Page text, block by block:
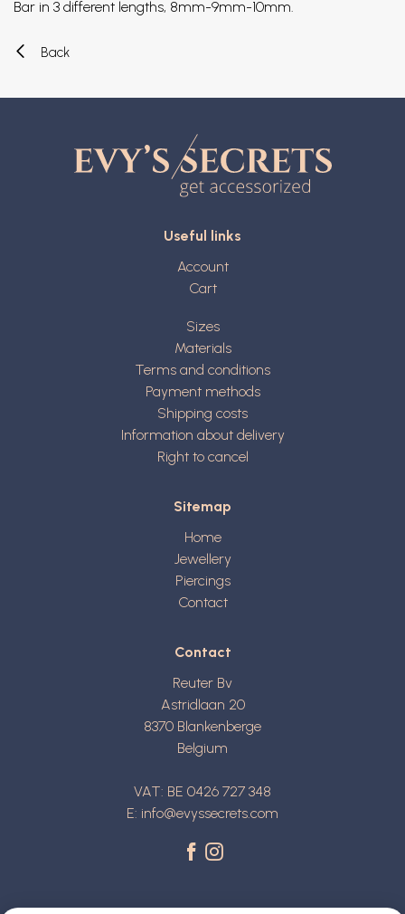
Bar in 3 different lengths, 8mm-9mm-10mm.
Back
Useful links
Account
Cart
Sizes
Materials
Terms and conditions
Payment methods
Shipping costs
Information about delivery
Right to cancel
Sitemap
Home
Jewellery
Piercings
Contact
Contact
Reuter Bv
Astridlaan 20
8370 Blankenberge
Belgium
VAT: BE 0426 727 348
E: info@evyssecrets.com